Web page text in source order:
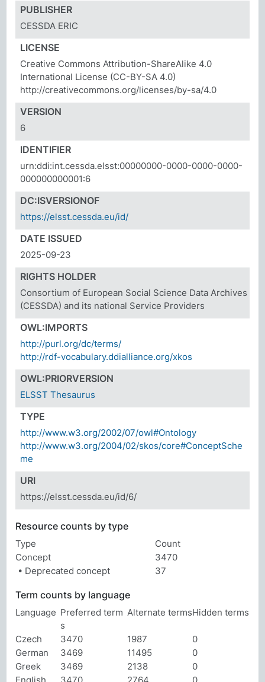
PUBLISHER
CESSDA ERIC
LICENSE
Creative Commons Attribution-ShareAlike 4.0
International License (CC-BY-SA 4.0)
http://creativecommons.org/licenses/by-sa/4.0
VERSION
6
IDENTIFIER
urn:ddi:int.cessda.elsst:00000000-0000-0000-0000-
000000000001:6
DC:ISVERSIONOF
https://elsst.cessda.eu/id/
DATE ISSUED
2025-09-23
RIGHTS HOLDER
Consortium of European Social Science Data Archives
(CESSDA) and its national Service Providers
OWL:IMPORTS
http://purl.org/dc/terms/
http://rdf-vocabulary.ddialliance.org/xkos
OWL:PRIORVERSION
ELSST Thesaurus
TYPE
http://www.w3.org/2002/07/owl#Ontology
http://www.w3.org/2004/02/skos/core#ConceptSche
me
URI
https://elsst.cessda.eu/id/6/
Resource counts by type
Type
Count
Concept
3470
• Deprecated concept
37
Term counts by language
Language Preferred term
s
Alternate termsHidden terms
Czech 3470 1987
0
German
3469 11495
0
Greek
3469 2138
0